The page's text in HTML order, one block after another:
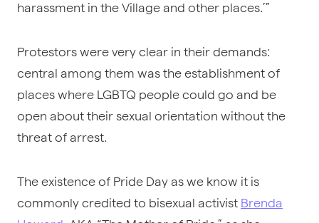
harassment in the Village and other places.’”
Protestors were very clear in their demands:
central among them was the establishment of
places where LGBTQ people could go and be
open about their sexual orientation without the
threat of arrest.
The existence of Pride Day as we know it is
commonly credited to bisexual activist Brenda